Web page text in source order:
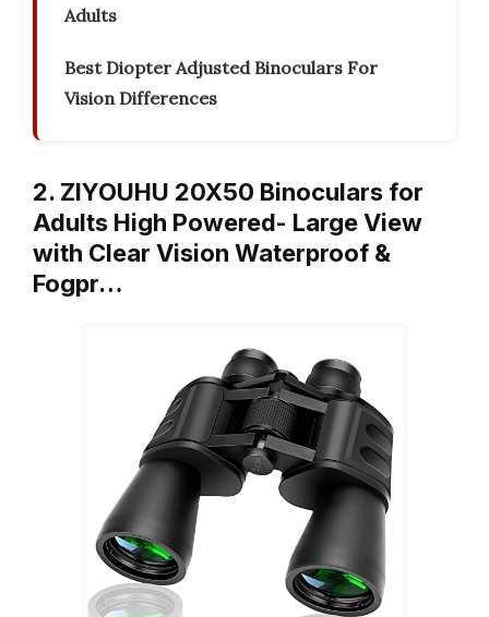
Adults
Best Diopter Adjusted Binoculars For
Vision Differences
2. ZIYOUHU 20X50 Binoculars for
Adults High Powered- Large View
with Clear Vision Waterproof &
Fogpr…